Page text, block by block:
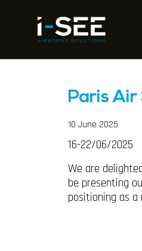
Paris
10 June 2025
16-22/06/2025
We are
be presenting
positioning as a